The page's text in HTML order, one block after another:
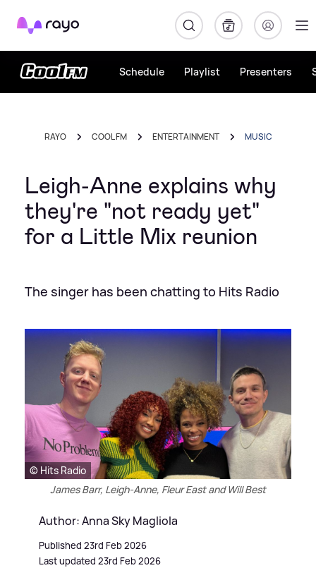
Rayo
Schedule Playlist Presenters
RAYO COOL FM ENTERTAINMENT MUSIC
Leigh-Anne explains why
they're "not ready yet"
for a Little Mix reunion
The singer has been chatting to Hits Radio
© Hits Radio
James Barr, Leigh-Anne, Fleur East and Will Best
Author: Anna Sky Magliola
Published 23rd Feb 2026
Last updated 23rd Feb 2026